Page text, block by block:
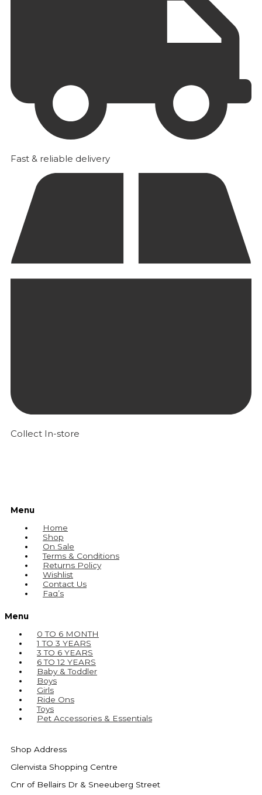
Fast & reliable delivery
Collect In-store
Menu
Home
Shop
On Sale
Terms & Conditions
Returns Policy
Wishlist
Contact Us
Faq’s
Menu
0 TO 6 MONTH
1 TO 3 YEARS
3 TO 6 YEARS
6 TO 12 YEARS
Baby & Toddler
Boys
Girls
Ride Ons
Toys
Pet Accessories & Essentials
Shop Address
Glenvista Shopping Centre
Cnr of Bellairs Dr & Sneeuberg Street